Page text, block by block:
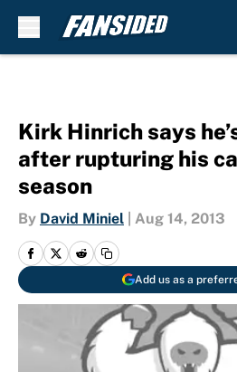
Kirk Hinrich says
after rupturing his
season
By David Miniel Aug 14, 2013
Add us as a